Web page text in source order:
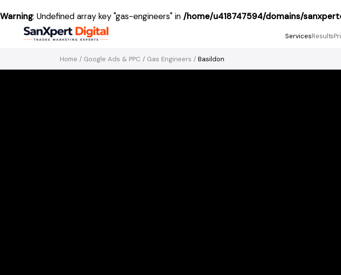
Warning: Undefined array key "gas-engineers" in /home/u418747594/domains/
ServicesResults
Home / Google Ads & PPC / Gas Engineers / Basildon